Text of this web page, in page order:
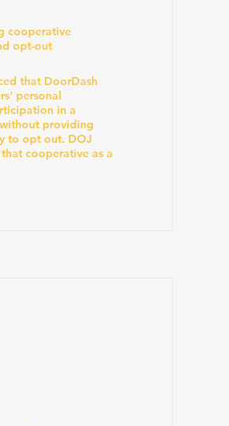
cooperative
opt-out
that DoorDash
personal
in a
providing
to opt out. DOJ
cooperative as a